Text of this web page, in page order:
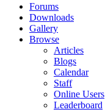
Forums
Downloads
Gallery
Browse
Articles
Blogs
Calendar
Staff
Online Users
Leaderboard